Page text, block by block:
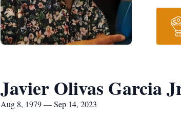
Javier Olivas Garcia
Aug 8, 1979 — Sep 14, 2023